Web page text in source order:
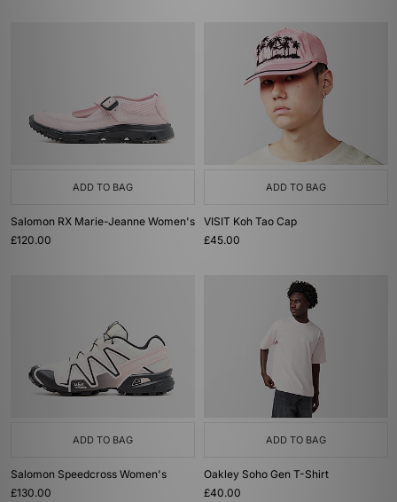
ADD TO BAG
Salomon RX Marie-Jeanne Women's
£120.00
ADD TO BAG
VISIT Koh Tao Cap
£45.00
ADD TO BAG
Salomon Speedcross Women's
£130.00
ADD TO BAG
Oakley Soho Gen T-Shirt
£40.00